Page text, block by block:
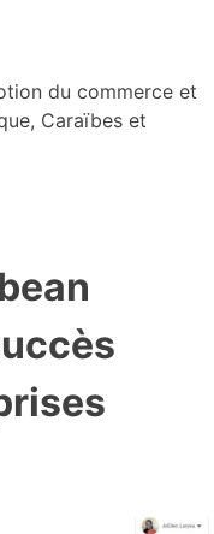
du commerce et
Caraïbes et